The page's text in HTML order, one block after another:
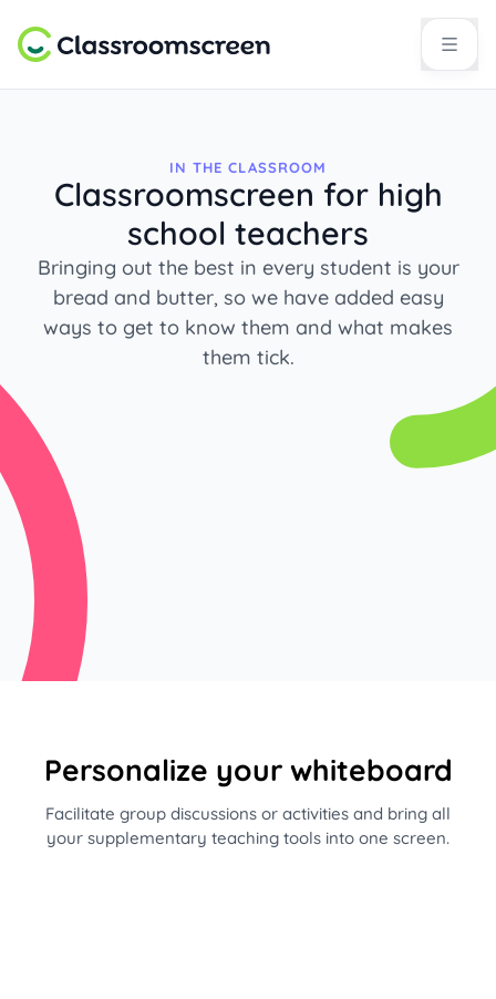
IN THE CLASSROOM
Classroomscreen for high
school teachers
Bringing out the best in every student is your
bread and butter, so we have added easy
ways to get to know them and what makes
them tick.
Personalize your whiteboard
Facilitate group discussions or activities and bring all
your supplementary teaching tools into one screen.